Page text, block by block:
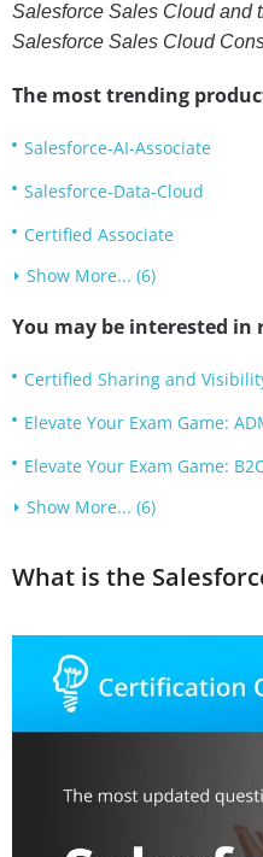
Salesforce Sales Cloud and
Salesforce Sales Cloud
The most trending
Salesforce-AI-Associate
Salesforce-Data-Cloud
Certified Associate
Show More... (6)
You may be interested
Certified Sharing and
Elevate Your Exam Game:
Elevate Your Exam Game:
Show More... (6)
What is the